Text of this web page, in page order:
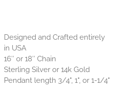
Designed and Crafted entirely
in USA
16″ or 18″ Chain
Sterling Silver or 14k Gold
Pendant length 3/4", 1", or 1-1/4"